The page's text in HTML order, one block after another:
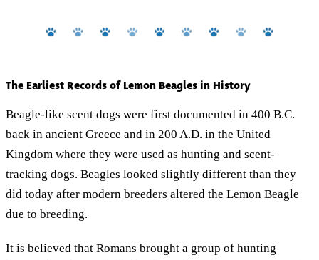
The Earliest Records of Lemon Beagles in History
Beagle-like scent dogs were first documented in 400 B.C.
back in ancient Greece and in 200 A.D. in the United
Kingdom where they were used as hunting and scent-
tracking dogs. Beagles looked slightly different than they
did today after modern breeders altered the Lemon Beagle
due to breeding.
It is believed that Romans brought a group of hunting